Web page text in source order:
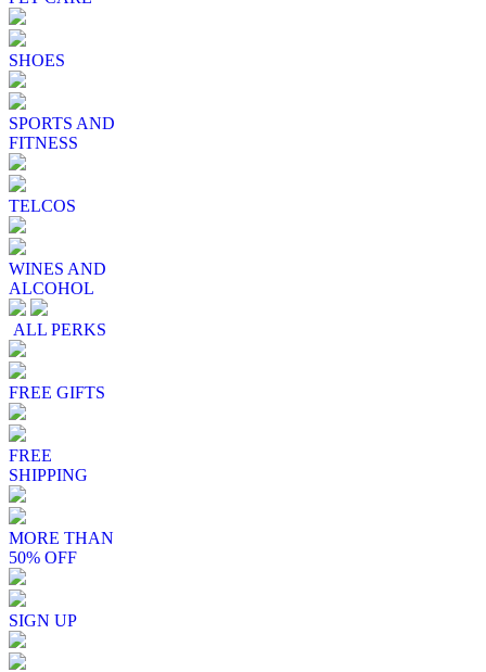
SHOES
SPORTS AND
FITNESS
TELCOS
WINES AND
ALCOHOL
ALL PERKS
FREE GIFTS
FREE
SHIPPING
MORE THAN
50% OFF
SIGN UP